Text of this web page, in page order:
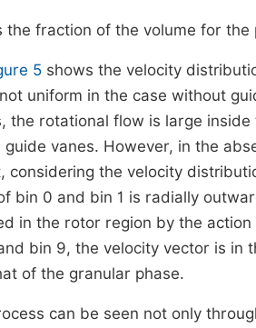
the fraction of the volume for
5 shows the velocity
uniform in the case without
the rotational flow is large
vanes. However, in the
considering the velocity
bin 0 and bin 1 is radially
in the rotor region by the
bin 9, the velocity vector is
of the granular phase.
can be seen not only